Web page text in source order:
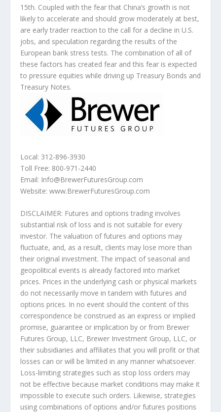
15th. Coupled with the fear that China’s growth is not
likely to accelerate and should grow moderately at best,
are early trader reaction to the call for a decline in U.S.
jobs, and speculation regarding the results of the
European bank stress tests. The combination of all of
these factors has created fear and this fear is expected
to pressure equities while driving up Treasury Bonds and
Treasury Notes.
Local: 312-896-3930
Toll Free: 800-971-2440
Email: Info@BrewerFuturesGroup.com
Website: www.BrewerFuturesGroup.com
DISCLAIMER: Futures and options trading involves
substantial risk of loss and is not suitable for every
investor. The valuation of futures and options may
fluctuate, and, as a result, clients may lose more than
their original investment. The impact of seasonal and
geopolitical events is already factored into market
prices. Prices in the underlying cash or physical markets
do not necessarily move in tandem with futures and
options prices. In no event should the content of this
correspondence be construed as an express or implied
promise, guarantee or implication by or from Brewer
Futures Group, LLC, Brewer Investment Group, LLC, or
their subsidiaries and affiliates that you will profit or that
losses can or will be limited in any manner whatsoever.
Loss-limiting strategies such as stop loss orders may
not be effective because market conditions may make it
impossible to execute such orders. Likewise, strategies
using combinations of options and/or futures positions